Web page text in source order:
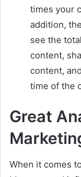
times your
addition,
see the
content,
content,
time of the
Great
When it comes